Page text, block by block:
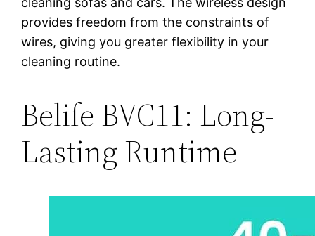
provides freedom from the constraints of
wires, giving you greater flexibility in your
cleaning routine.
Belife BVC11: Long-
Lasting Runtime